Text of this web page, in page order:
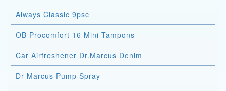
Always Classic 9psc
OB Procomfort 16 Mini Tampons
Car Airfreshener Dr.Marcus Denim
Dr Marcus Pump Spray